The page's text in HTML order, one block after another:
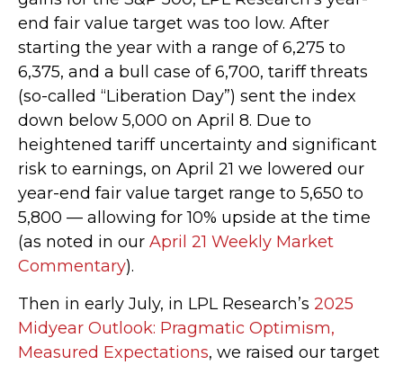
end fair value target was too low. After
starting the year with a range of 6,275 to
6,375, and a bull case of 6,700, tariff threats
(so-called “Liberation Day”) sent the index
down below 5,000 on April 8. Due to
heightened tariff uncertainty and significant
risk to earnings, on April 21 we lowered our
year-end fair value target range to 5,650 to
5,800 — allowing for 10% upside at the time
(as noted in our April 21 Weekly Market
Commentary).
Then in early July, in LPL Research’s 2025
Midyear Outlook: Pragmatic Optimism,
Measured Expectations, we raised our target